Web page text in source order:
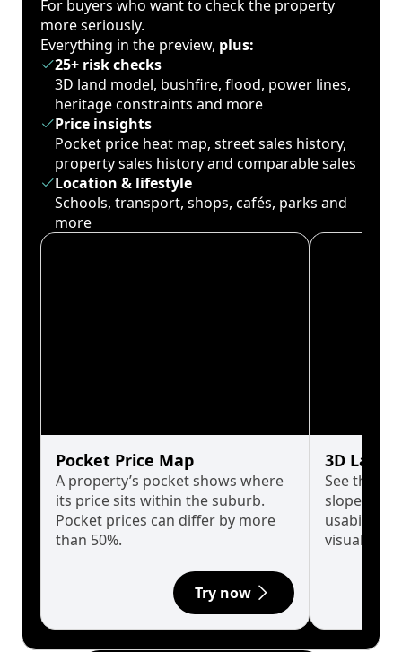
For buyers who want to check the property
more seriously.
Everything in the preview, plus:
25+ risk checks
3D land model, bushfire, flood, power lines,
heritage constraints and more
Price insights
Pocket price heat map, street sales history,
property sales history and comparable sales
Location & lifestyle
Schools, transport, shops, cafés, parks and
more
Pocket Price Map
A property’s pocket shows where
its price sits within the suburb.
Pocket prices can differ by more
than 50%.
Try now
3D Land
See the
slopes
usability
visualise